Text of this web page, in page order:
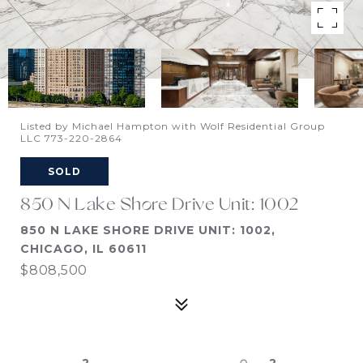
Listed by Michael Hampton with Wolf Residential Group
LLC 773-220-2864
SOLD
850 N Lake Shore Drive Unit: 1002
850 N LAKE SHORE DRIVE UNIT: 1002,
CHICAGO, IL 60611
$808,500